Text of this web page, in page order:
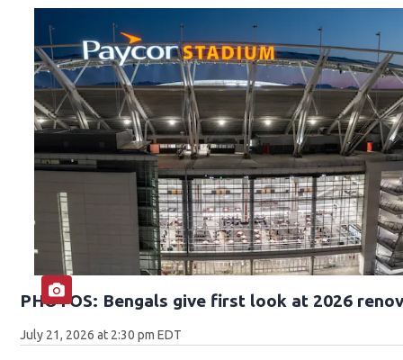
PHOTOS: Bengals give first look at 2026
July 21, 2026 at 2:30 pm EDT